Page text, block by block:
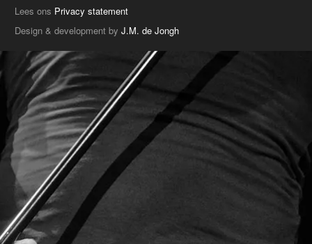
Lees ons Privacy statement
Design & development byJ.M. de Jongh